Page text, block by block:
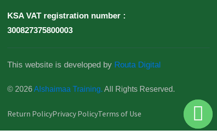
KSA VAT registration number :
300827375800003
This website is developed by Routa Digital
© 2026Alshaimaa Training. All Rights Reserved.
Return PolicyPrivacy PolicyTerms of Use